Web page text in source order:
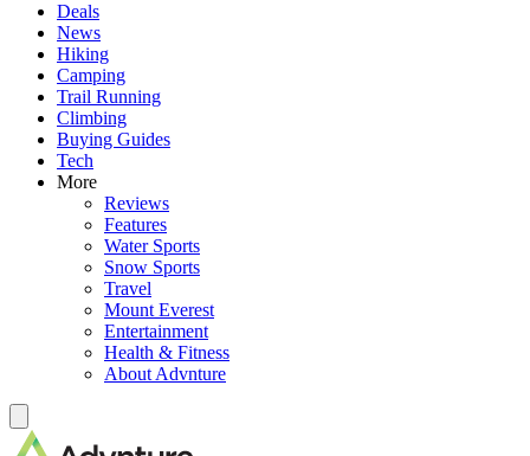
Deals
News
Hiking
Camping
Trail Running
Climbing
Buying Guides
Tech
More
Reviews
Features
Water Sports
Snow Sports
Travel
Mount Everest
Entertainment
Health & Fitness
About Advnture